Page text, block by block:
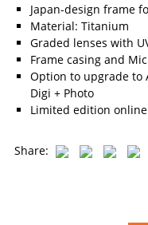
Japan-design frame
Material: Titanium
Graded lenses with
Frame casing and
Option to upgrade to
Digi + Photo
Limited edition
Share: